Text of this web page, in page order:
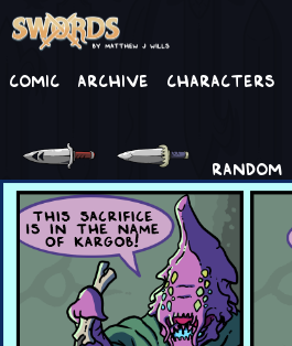
Comic Archive Characters
RANDOM